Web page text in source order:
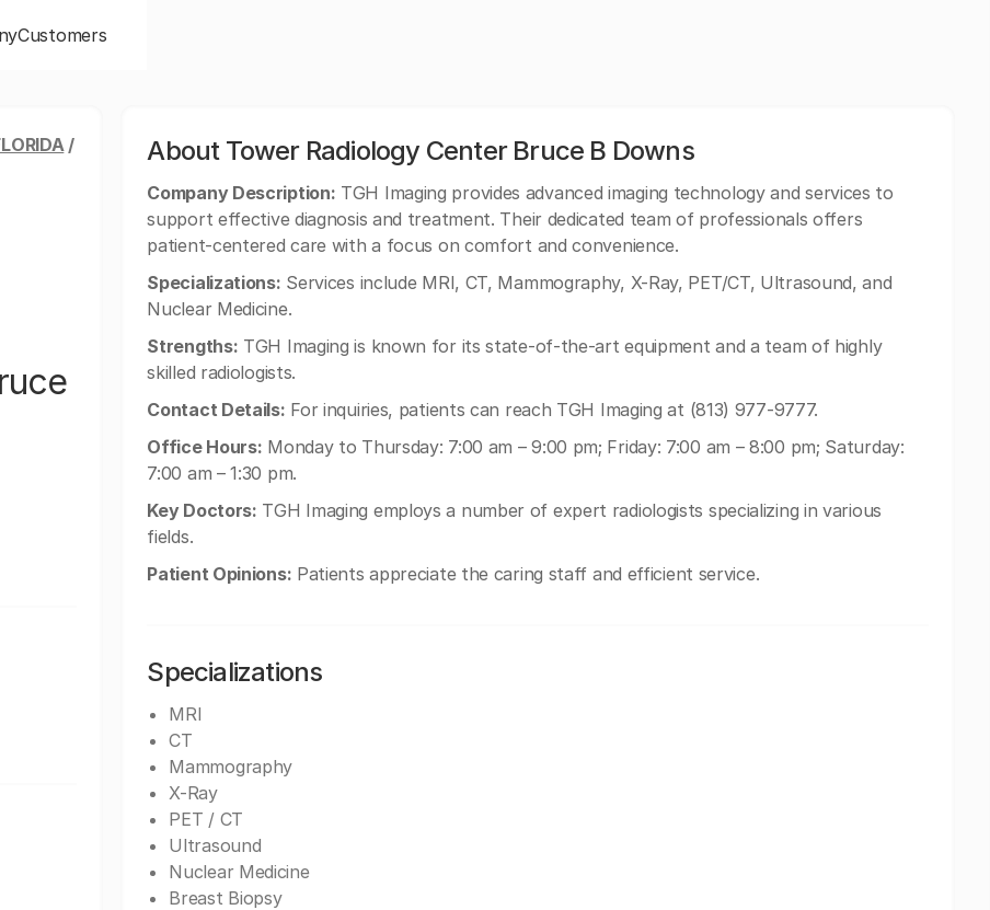
Customers
/ About Tower Radiology Center Bruce B Downs
Company Description: TGH Imaging provides advanced imaging technology and services to
support effective diagnosis and treatment. Their dedicated team of professionals offers
patient-centered care with a focus on comfort and convenience.
Specializations: Services include MRI, CT, Mammography, X-Ray, PET/CT, Ultrasound, and
Nuclear Medicine.
Strengths: TGH Imaging is known for its state-of-the-art equipment and a team of highly
skilled radiologists.
Contact Details: For inquiries, patients can reach TGH Imaging at (813) 977-9777.
Office Hours: Monday to Thursday: 7:00 am – 9:00 pm; Friday: 7:00 am – 8:00 pm; Saturday:
7:00 am – 1:30 pm.
Key Doctors: TGH Imaging employs a number of expert radiologists specializing in various
fields.
Patient Opinions: Patients appreciate the caring staff and efficient service.
Specializations
MRI
CT
Mammography
X-Ray
PET / CT
Ultrasound
Nuclear Medicine
Breast Biopsy